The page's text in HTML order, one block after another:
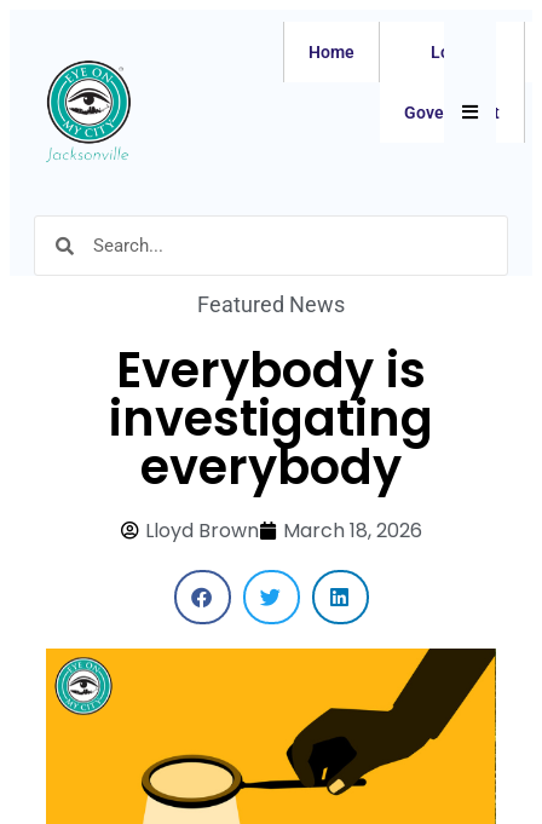
Home Local
Government
Featured News
Everybody is
investigating
everybody
Lloyd Brown March 18, 2026